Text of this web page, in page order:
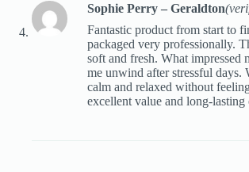
Sophie Perry – Geraldton
Fantastic product from start to
packaged very professionally.
soft and fresh. What
me unwind after stressful
calm and relaxed without
excellent value and long-lasting